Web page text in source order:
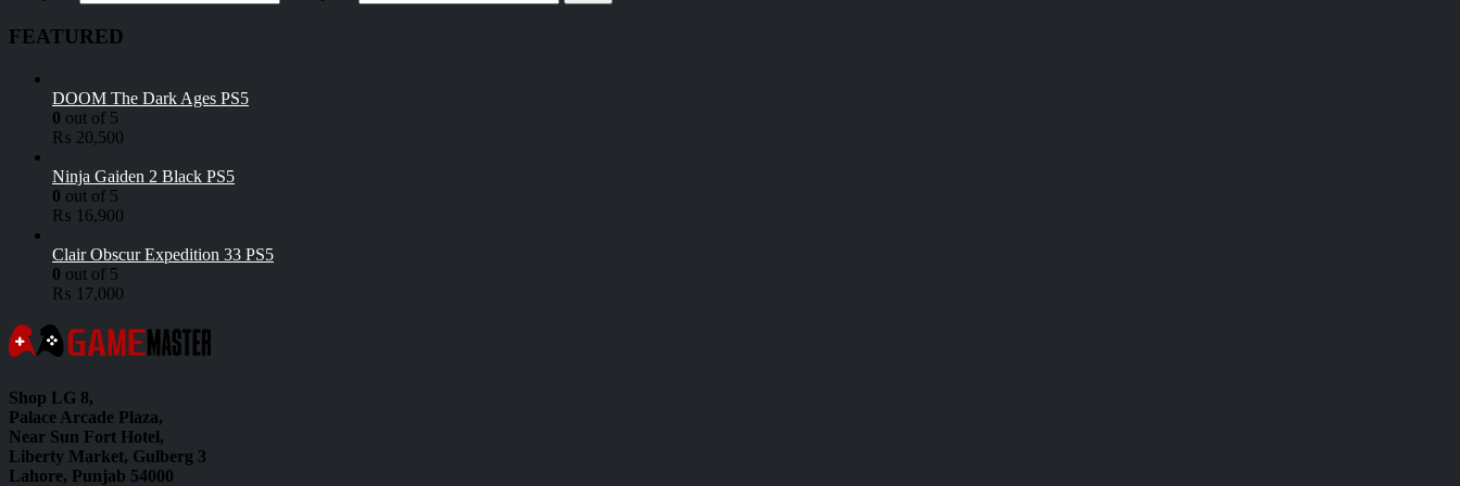
FEATURED
DOOM The Dark Ages PS5
0 out of 5
₨ 20,500
Ninja Gaiden 2 Black PS5
0 out of 5
₨ 16,900
Clair Obscur Expedition 33 PS5
0 out of 5
₨ 17,000
Shop LG 8,
Palace Arcade Plaza,
Near Sun Fort Hotel,
Liberty Market, Gulberg 3
Lahore, Punjab 54000